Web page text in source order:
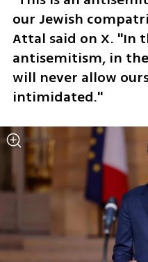
our Jewish
Attal said on X. "In
antisemitism, in
will never allow
intimidated."